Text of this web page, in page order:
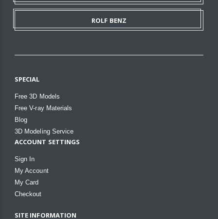
ROLF BENZ
SPECIAL
Free 3D Models
Free V-ray Materials
Blog
3D Modeling Service
ACCOUNT SETTINGS
Sign In
My Account
My Card
Checkout
SITE INFORMATION